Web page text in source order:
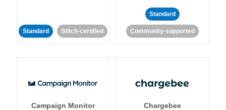
Standard Stitch-certified
Standard
Community-supported
Campaign Monitor Chargebee